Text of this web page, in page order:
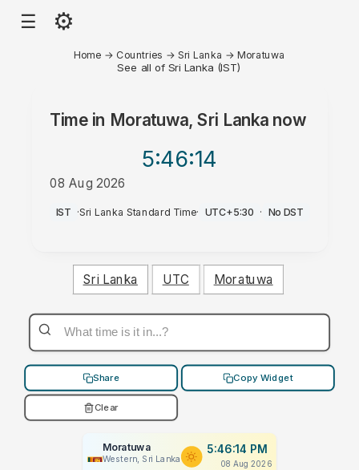
☰ ⚙
Home → Countries →Sri Lanka →Moratuwa
See all of Sri Lanka (IST)
Time in Moratuwa, Sri Lankanow
5:46:14
08 Aug 2026
PM
IST ·Sri Lanka Standard Time· UTC+5:30 · No DST
Sri Lanka UTC Moratuwa
Share Copy Widget
Clear
Moratuwa
Western, Sri Lanka
5:46:14 PM
08 Aug 2026